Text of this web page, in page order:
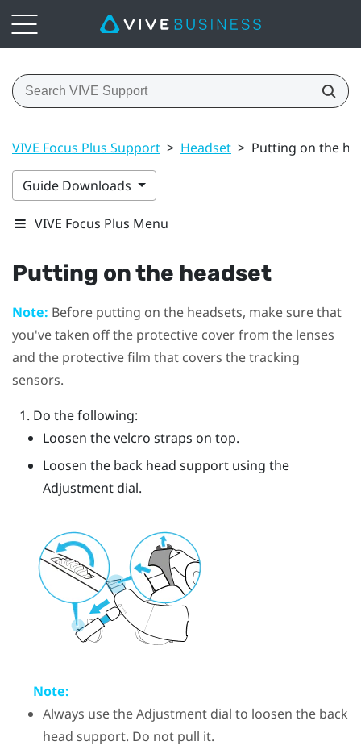
VIVE Focus Plus Support > Headset > Putting on the
Guide Downloads
VIVE Focus Plus Menu
Putting on the headset
Note: Before putting on the headsets, make sure that
you've taken off the protective cover from the lenses
and the protective film that covers the tracking
sensors.
Do the following:
Loosen the velcro straps on top.
Loosen the back head support using the
Adjustment dial.
Note:
Always use the Adjustment dial to loosen the back
head support. Do not pull it.